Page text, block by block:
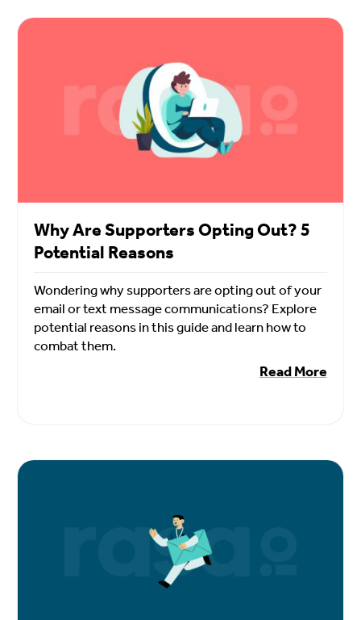
Why Are Supporters Opting Out? 5
Potential Reasons
Wondering why supporters are opting out of your
email or text message communications? Explore
potential reasons in this guide and learn how to
combat them.
Read More